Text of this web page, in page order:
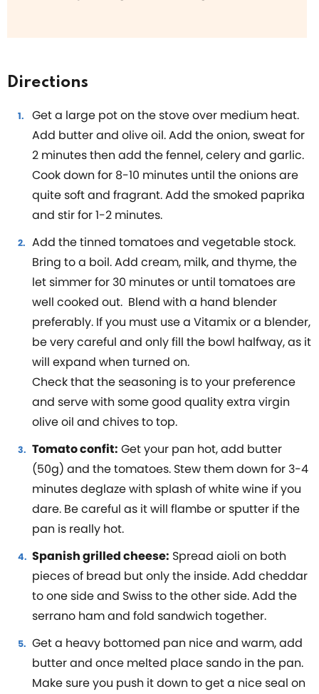
Directions
Get a large pot on the stove over medium heat.
Add butter and olive oil. Add the onion, sweat for
2 minutes then add the fennel, celery and garlic.
Cook down for 8-10 minutes until the onions are
quite soft and fragrant. Add the smoked paprika
and stir for 1-2 minutes.
Add the tinned tomatoes and vegetable stock.
Bring to a boil. Add cream, milk, and thyme, the
let simmer for 30 minutes or until tomatoes are
well cooked out. Blend with a hand blender
preferably. If you must use a Vitamix or a blender,
be very careful and only fill the bowl halfway, as it
will expand when turned on.
Check that the seasoning is to your preference
and serve with some good quality extra virgin
olive oil and chives to top.
Tomato confit: Get your pan hot, add butter
(50g) and the tomatoes. Stew them down for 3-4
minutes deglaze with splash of white wine if you
dare. Be careful as it will flambe or sputter if the
pan is really hot.
Spanish grilled cheese: Spread aioli on both
pieces of bread but only the inside. Add cheddar
to one side and Swiss to the other side. Add the
serrano ham and fold sandwich together.
Get a heavy bottomed pan nice and warm, add
butter and once melted place sando in the pan.
Make sure you push it down to get a nice seal on